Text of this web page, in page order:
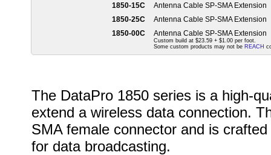
1850-15C
Antenna Cable SP-SMA Extension
1850-25C
Antenna Cable SP-SMA Extension
1850-00C
Antenna Cable SP-SMA Extension
Custom build at $23.59 + $1.00 per foot.
Some custom products may not be REACH
The DataPro 1850 series is a high-
extend a wireless data connection.
SMA female connector and is
for data broadcasting.